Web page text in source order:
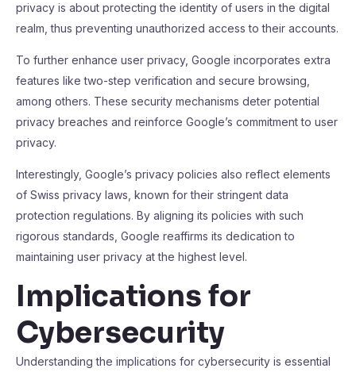
privacy is about protecting the identity of users in the digital
realm, thus preventing unauthorized access to their accounts.
To further enhance user privacy, Google incorporates extra
features like two-step verification and secure browsing,
among others. These security mechanisms deter potential
privacy breaches and reinforce Google’s commitment to user
privacy.
Interestingly, Google’s privacy policies also reflect elements
of Swiss privacy laws, known for their stringent data
protection regulations. By aligning its policies with such
rigorous standards, Google reaffirms its dedication to
maintaining user privacy at the highest level.
Implications for
Cybersecurity
Understanding the implications for cybersecurity is essential